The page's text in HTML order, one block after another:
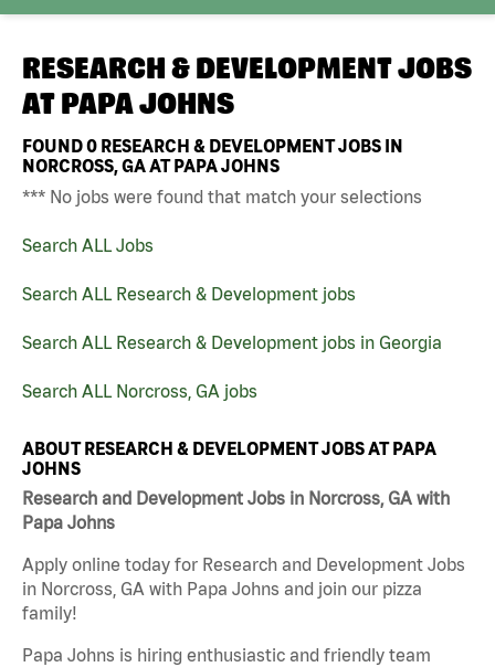
RESEARCH & DEVELOPMENT JOBS
AT PAPA JOHNS
FOUND0 RESEARCH & DEVELOPMENT JOBS IN
NORCROSS, GA AT PAPA JOHNS
*** No jobs were found that match your selections
Search ALL Jobs
Search ALL Research & Development jobs
Search ALL Research & Development jobs in Georgia
Search ALL Norcross, GA jobs
ABOUT RESEARCH & DEVELOPMENT JOBS AT PAPA
JOHNS
Research and Development Jobs in Norcross, GA with
Papa Johns
Apply online today for Research and Development Jobs
in Norcross, GA with Papa Johns and join our pizza
family!
Papa Johns is hiring enthusiastic and friendly team